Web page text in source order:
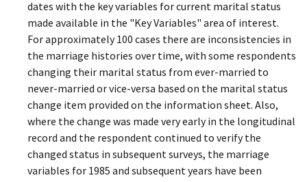
dates with the key variables for current marital status
made available in the "Key Variables" area of interest.
For approximately 100 cases there are inconsistencies in
the marriage histories over time, with some respondents
changing their marital status from ever-married to
never-married or vice-versa based on the marital status
change item provided on the information sheet. Also,
where the change was made very early in the longitudinal
record and the respondent continued to verify the
changed status in subsequent surveys, the marriage
variables for 1985 and subsequent years have been